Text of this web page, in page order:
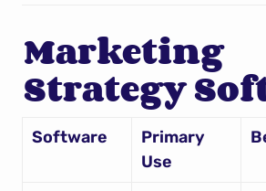
Marketing
Strategy
Software
Primary
Use